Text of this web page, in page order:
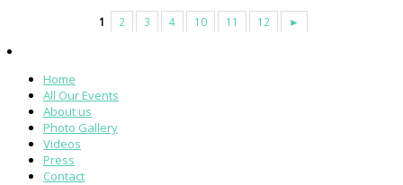
1 2 3 4 10 11 12 ►
Home
All Our Events
About us
Photo Gallery
Videos
Press
Contact